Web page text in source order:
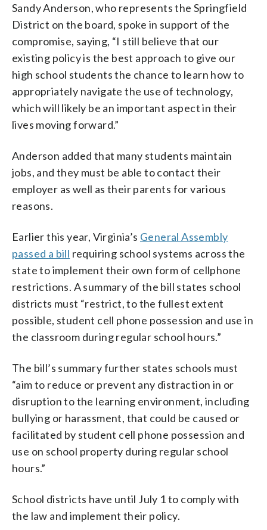
Sandy Anderson, who represents the Springfield
District on the board, spoke in support of the
compromise, saying, “I still believe that our
existing policy is the best approach to give our
high school students the chance to learn how to
appropriately navigate the use of technology,
which will likely be an important aspect in their
lives moving forward.”
Anderson added that many students maintain
jobs, and they must be able to contact their
employer as well as their parents for various
reasons.
Earlier this year, Virginia’s General Assembly
passed a bill requiring school systems across the
state to implement their own form of cellphone
restrictions. A summary of the bill states school
districts must “restrict, to the fullest extent
possible, student cell phone possession and use in
the classroom during regular school hours.”
The bill’s summary further states schools must
“aim to reduce or prevent any distraction in or
disruption to the learning environment, including
bullying or harassment, that could be caused or
facilitated by student cell phone possession and
use on school property during regular school
hours.”
School districts have until July 1 to comply with
the law and implement their policy.